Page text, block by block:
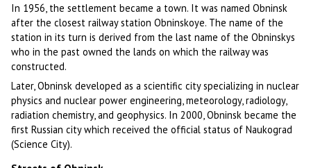
In 1956, the settlement became a town. It was named Obninsk
after the closest railway station Obninskoye. The name of the
station in its turn is derived from the last name of the Obninskys
who in the past owned the lands on which the railway was
constructed.
Later, Obninsk developed as a scientific city specializing in nuclear
physics and nuclear power engineering, meteorology, radiology,
radiation chemistry, and geophysics. In 2000, Obninsk became the
first Russian city which received the official status of Naukograd
(Science City).